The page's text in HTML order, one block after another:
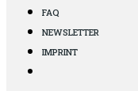
FAQ
NEWSLETTER
IMPRINT